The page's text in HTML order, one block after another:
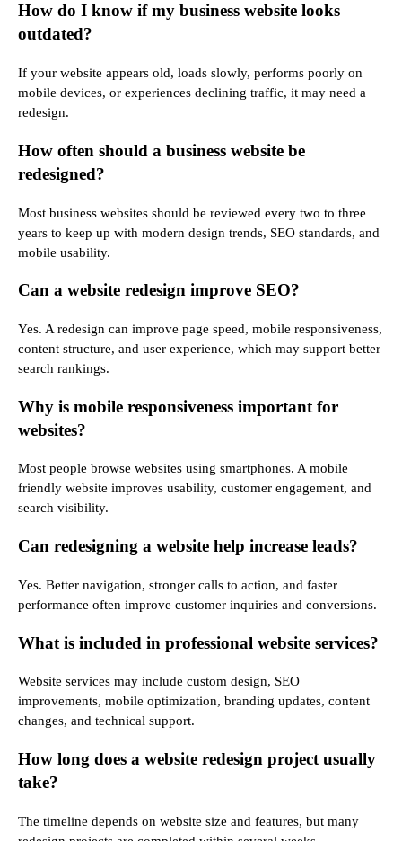
How do I know if my business website looks
outdated?
If your website appears old, loads slowly, performs poorly on
mobile devices, or experiences declining traffic, it may need a
redesign.
How often should a business website be
redesigned?
Most business websites should be reviewed every two to three
years to keep up with modern design trends, SEO standards, and
mobile usability.
Can a website redesign improve SEO?
Yes. A redesign can improve page speed, mobile responsiveness,
content structure, and user experience, which may support better
search rankings.
Why is mobile responsiveness important for
websites?
Most people browse websites using smartphones. A mobile
friendly website improves usability, customer engagement, and
search visibility.
Can redesigning a website help increase leads?
Yes. Better navigation, stronger calls to action, and faster
performance often improve customer inquiries and conversions.
What is included in professional website services?
Website services may include custom design, SEO
improvements, mobile optimization, branding updates, content
changes, and technical support.
How long does a website redesign project usually
take?
The timeline depends on website size and features, but many